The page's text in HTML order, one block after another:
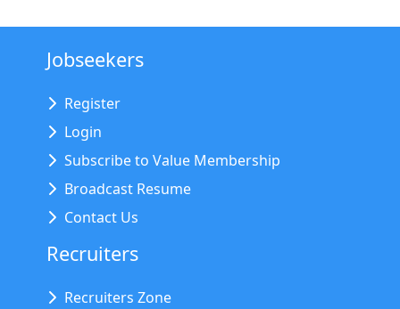
Jobseekers
Register
Login
Subscribe to Value Membership
Broadcast Resume
Contact Us
Recruiters
Recruiters Zone